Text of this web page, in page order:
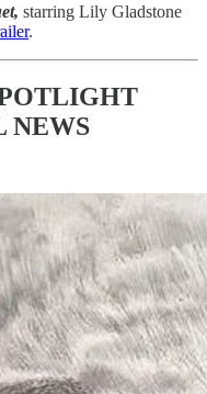
starring Lily Gladstone
.
NEWS